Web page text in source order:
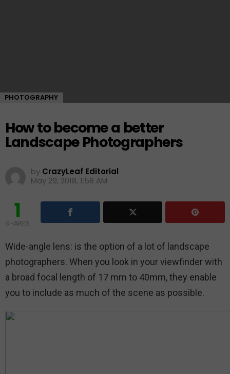
PHOTOGRAPHY
How to become a better
Landscape Photographers
by CrazyLeaf Editorial
May 29, 2018, 1:58 AM
1
SHARES
Wide-angle lens: is the option of a lot of landscape
photographers. When you look in your viewfinder with
a broad focal length of 17 mm to 40mm, they enable
you to include as much of the scene as possible.